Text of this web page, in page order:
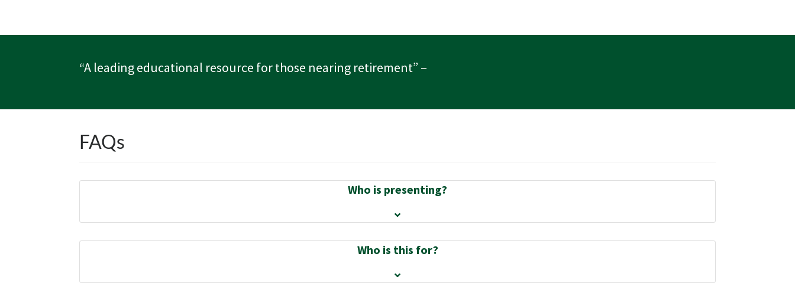
“A leading educational resource for those nearing retirement” –
FAQs
Who is presenting?
Who is this for?